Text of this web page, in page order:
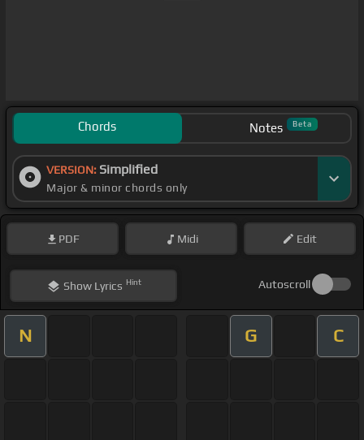
Chords Notes Beta
VERSION: Simplified
Major & minor chords only
PDF Midi Edit
ShowLyrics Hint Autoscroll
N G C